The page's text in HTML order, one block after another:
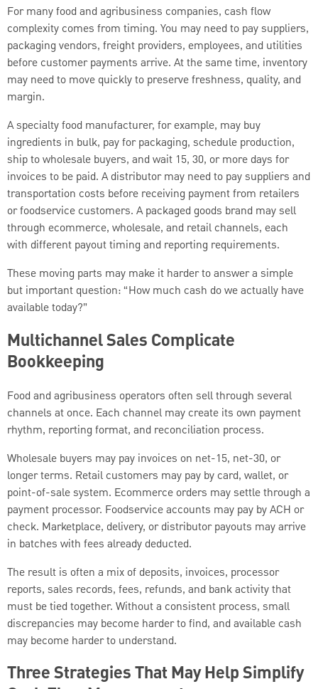
For many food and agribusiness companies, cash flow
complexity comes from timing. You may need to pay suppliers,
packaging vendors, freight providers, employees, and utilities
before customer payments arrive. At the same time, inventory
may need to move quickly to preserve freshness, quality, and
margin.
A specialty food manufacturer, for example, may buy
ingredients in bulk, pay for packaging, schedule production,
ship to wholesale buyers, and wait 15, 30, or more days for
invoices to be paid. A distributor may need to pay suppliers and
transportation costs before receiving payment from retailers
or foodservice customers. A packaged goods brand may sell
through ecommerce, wholesale, and retail channels, each
with different payout timing and reporting requirements.
These moving parts may make it harder to answer a simple
but important question: “How much cash do we actually have
available today?”
Multichannel Sales Complicate
Bookkeeping
Food and agribusiness operators often sell through several
channels at once. Each channel may create its own payment
rhythm, reporting format, and reconciliation process.
Wholesale buyers may pay invoices on net-15, net-30, or
longer terms. Retail customers may pay by card, wallet, or
point-of-sale system. Ecommerce orders may settle through a
payment processor. Foodservice accounts may pay by ACH or
check. Marketplace, delivery, or distributor payouts may arrive
in batches with fees already deducted.
The result is often a mix of deposits, invoices, processor
reports, sales records, fees, refunds, and bank activity that
must be tied together. Without a consistent process, small
discrepancies may become harder to find, and available cash
may become harder to understand.
Three Strategies That May Help Simplify